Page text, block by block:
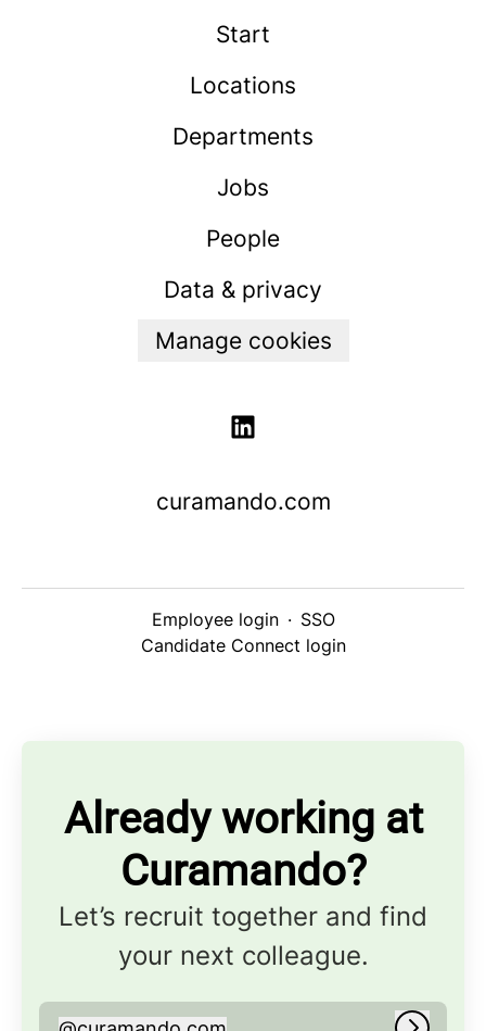
Start
Locations
Departments
Jobs
People
Data & privacy
Manage cookies
curamando.com
Employee login · SSO
Candidate Connect login
Already working at
Curamando?
Let’s recruit together and find
your next colleague.